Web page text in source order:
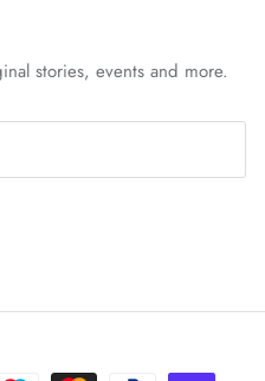
stories, events and more.